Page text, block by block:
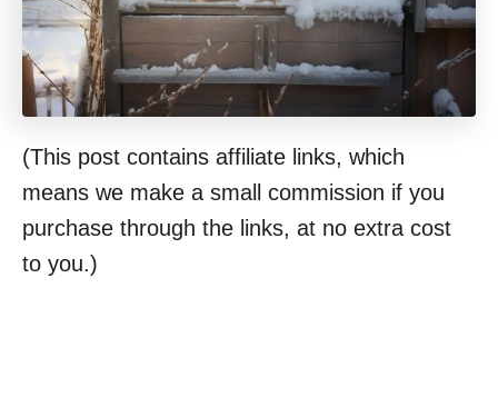
(This post contains affiliate links, which
means we make a small commission if you
purchase through the links, at no extra cost
to you.)